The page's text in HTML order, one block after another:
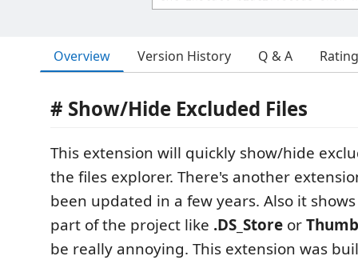
Overview Version History Q & A
# Show/Hide Excluded Files
This extension will quickly show/hide
the files explorer. There's another
been updated in a few years. Also it
part of the project like .DS_Store or
be really annoying. This extension was